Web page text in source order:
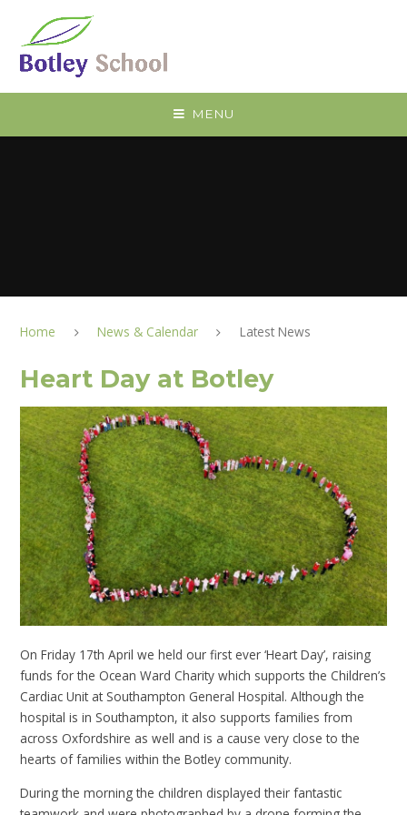
MENU
Home News & Calendar Latest News
Heart Day at Botley
On Friday 17th April we held our first ever ‘Heart Day’, raising
funds for the Ocean Ward Charity which supports the Children’s
Cardiac Unit at Southampton General Hospital. Although the
hospital is in Southampton, it also supports families from
across Oxfordshire as well and is a cause very close to the
hearts of families within the Botley community.
During the morning the children displayed their fantastic